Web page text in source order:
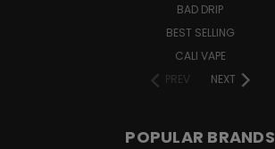
BAD DRIP
BEST SELLING
CALI VAPE
PREV
NEXT
POPULAR BRANDS